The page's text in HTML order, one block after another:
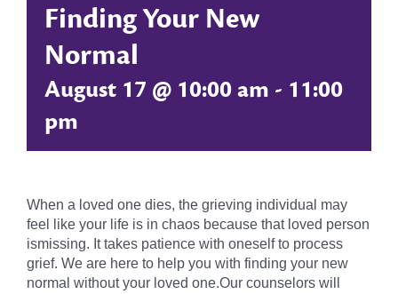
Finding Your New
Normal
August 17 @ 10:00 am - 11:00
pm
When a loved one dies, the grieving individual may
feel like your life is in chaos because that loved person
ismissing. It takes patience with oneself to process
grief. We are here to help you with finding your new
normal without your loved one.Our counselors will